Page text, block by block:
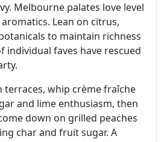
Melbourne palates love level
Lean on citrus,
to maintain richness
individual faves have rescued
terraces, whip crème fraîche
and lime enthusiasm, then
down on grilled peaches
char and fruit sugar. A